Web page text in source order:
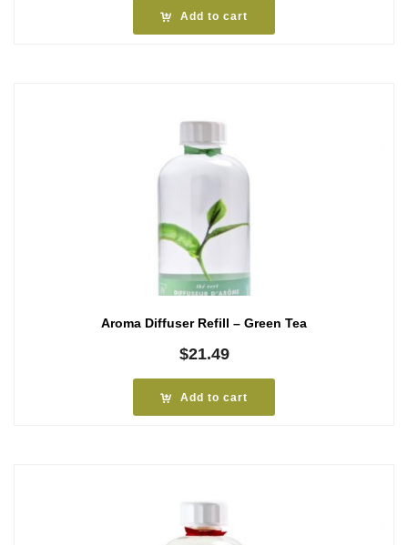
Add to cart
Aroma Diffuser Refill – Green Tea
$21.49
Add to cart